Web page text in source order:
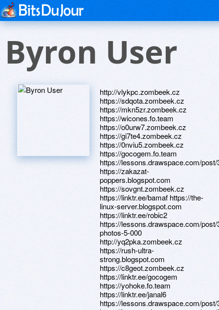
Byron User
http://vlykpc.zombeek.cz
https://sdqota.zombeek.cz
https://mkn5zr.zombeek.cz
https://wicones.fo.team
https://o0urw7.zombeek.cz
https://gi7te4.zombeek.cz
https://0nviu5.zombeek.cz
https://gocogem.fo.team
https://lessons.drawspace.com/post/
https://zakazat-
poppers.blogspot.com
https://sovgnt.zombeek.cz
https://linktr.ee/bamaf https://the-
linux-server.blogspot.com
https://linktr.ee/robic2
https://lessons.drawspace.com/post/
photos-5-000
http://yq2pka.zombeek.cz
https://rush-ultra-
strong.blogspot.com
https://c8geot.zombeek.cz
https://linktr.ee/gocogem
https://yohoke.fo.team
https://linktr.ee/janal6
https://lessons.drawspace.com/